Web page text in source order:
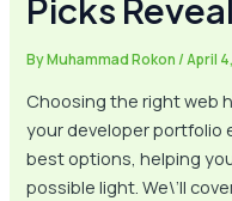
Picks
ByMuhammad Rokon/April
Choosing the right web
your developer portfolio
best options, helping
possible light. We\’ll